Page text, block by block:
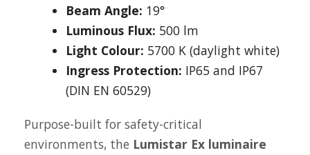
Beam Angle: 19°
Luminous Flux: 500 lm
Light Colour: 5700 K (daylight white)
Ingress Protection: IP65 and IP67
(DIN EN 60529)
Purpose-built for safety-critical
environments, the Lumistar Ex luminaire